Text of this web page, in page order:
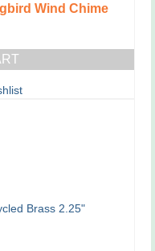
Wind Chime